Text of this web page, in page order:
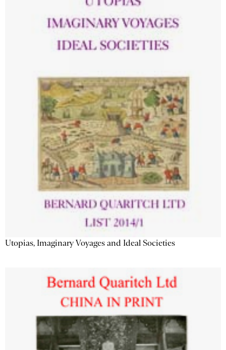
Utopias, Imaginary Voyages and Ideal Societies